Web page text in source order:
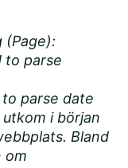
(Page):
to parse
parse date
i början
Bland
om